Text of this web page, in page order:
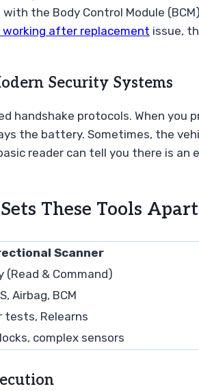
the Body Control Module
after replacement issue,
Security Systems
handshake protocols. When
the battery. Sometimes, the
reader can tell you there is an
These Tools Apart
Scanner
(Read & Command)
Airbag, BCM
tests, Relearns
complex sensors